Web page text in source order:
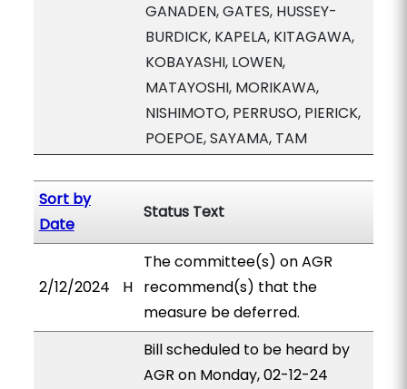
GANADEN, GATES, HUSSEY-
BURDICK, KAPELA, KITAGAWA,
KOBAYASHI, LOWEN,
MATAYOSHI, MORIKAWA,
NISHIMOTO, PERRUSO, PIERICK,
POEPOE, SAYAMA, TAM
Sort by
Date
Status Text
2/12/2024 H
The committee(s) on AGR
recommend(s) that the
measure be deferred.
Bill scheduled to be heard by
AGR on Monday, 02-12-24